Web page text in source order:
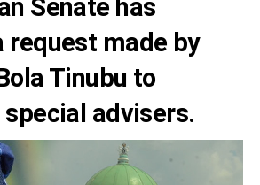
Senate has
request made by
Tinubu to
advisers.